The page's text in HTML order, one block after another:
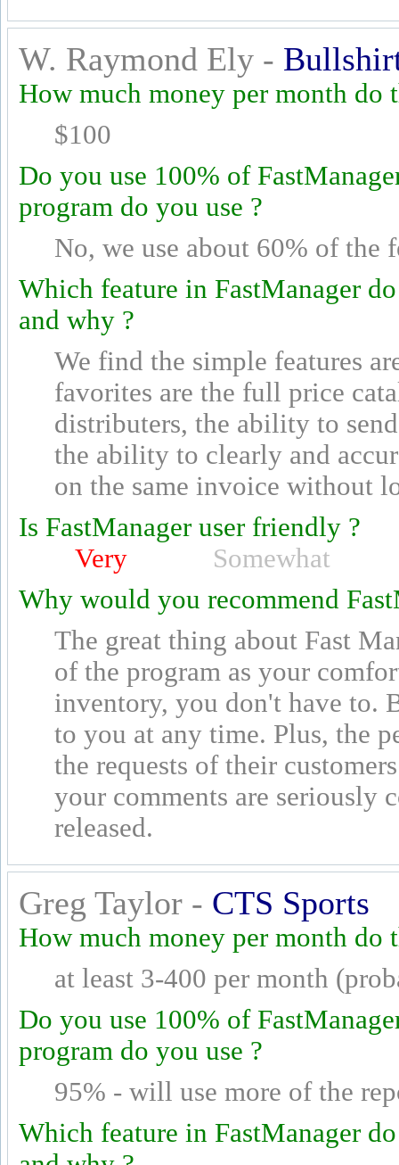
W. Raymond Ely -
How much money per month do
$100
Do you use 100% of
program do you use ?
No, we use about 60% of the
Which feature in FastManager
and why ?
We find the simple features
favorites are the full price
distributers, the ability to
the ability to clearly and
on the same invoice without
Is FastManager user friendly ?
Very
Somewhat
Why would you recommend
The great thing about Fast
of the program as your
inventory, you don't have to.
to you at any time. Plus, the
the requests of their
your comments are seriously
released.
Greg Taylor - CTS Sports
How much money per month do
at least 3-400 per month
Do you use 100% of
program do you use ?
95% - will use more of the
Which feature in FastManager